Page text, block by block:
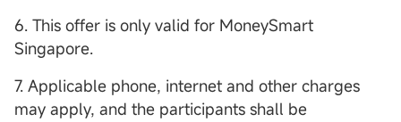
6. This offer is only valid for MoneySmart
Singapore.
7. Applicable phone, internet and other charges
may apply, and the participants shall be